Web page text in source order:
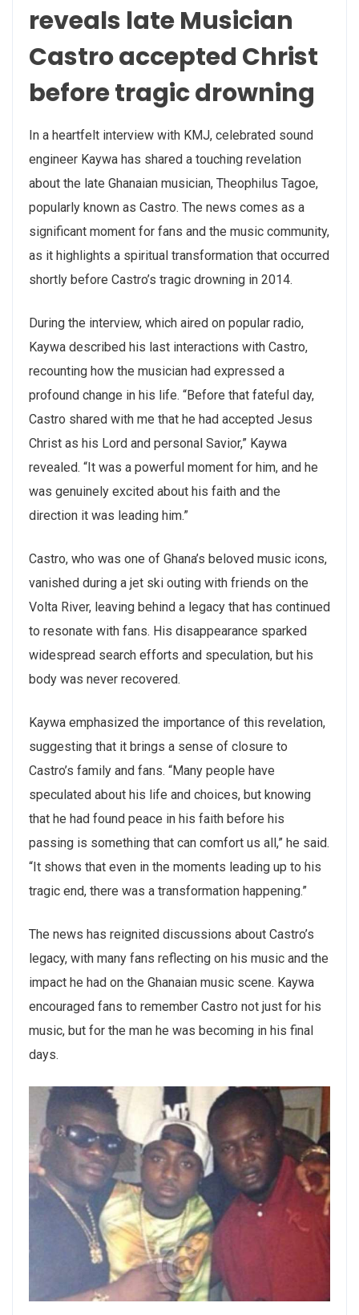
reveals late Musician
Castro accepted Christ
before tragic drowning
In a heartfelt interview with KMJ, celebrated sound
engineer Kaywa has shared a touching revelation
about the late Ghanaian musician, Theophilus Tagoe,
popularly known as Castro. The news comes as a
significant moment for fans and the music community,
as it highlights a spiritual transformation that occurred
shortly before Castro’s tragic drowning in 2014.
During the interview, which aired on popular radio,
Kaywa described his last interactions with Castro,
recounting how the musician had expressed a
profound change in his life. “Before that fateful day,
Castro shared with me that he had accepted Jesus
Christ as his Lord and personal Savior,” Kaywa
revealed. “It was a powerful moment for him, and he
was genuinely excited about his faith and the
direction it was leading him.”
Castro, who was one of Ghana’s beloved music icons,
vanished during a jet ski outing with friends on the
Volta River, leaving behind a legacy that has continued
to resonate with fans. His disappearance sparked
widespread search efforts and speculation, but his
body was never recovered.
Kaywa emphasized the importance of this revelation,
suggesting that it brings a sense of closure to
Castro’s family and fans. “Many people have
speculated about his life and choices, but knowing
that he had found peace in his faith before his
passing is something that can comfort us all,” he said.
“It shows that even in the moments leading up to his
tragic end, there was a transformation happening.”
The news has reignited discussions about Castro’s
legacy, with many fans reflecting on his music and the
impact he had on the Ghanaian music scene. Kaywa
encouraged fans to remember Castro not just for his
music, but for the man he was becoming in his final
days.